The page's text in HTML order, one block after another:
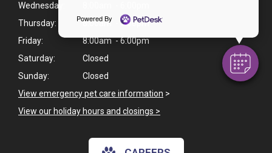
Powered By
Wednesday:
Thursday:
8:00am - 6:00pm
Friday:
8:00am - 6:00pm
Saturday:
Closed
Sunday:
Closed
View emergency pet care information >
View our holiday hours and closings >